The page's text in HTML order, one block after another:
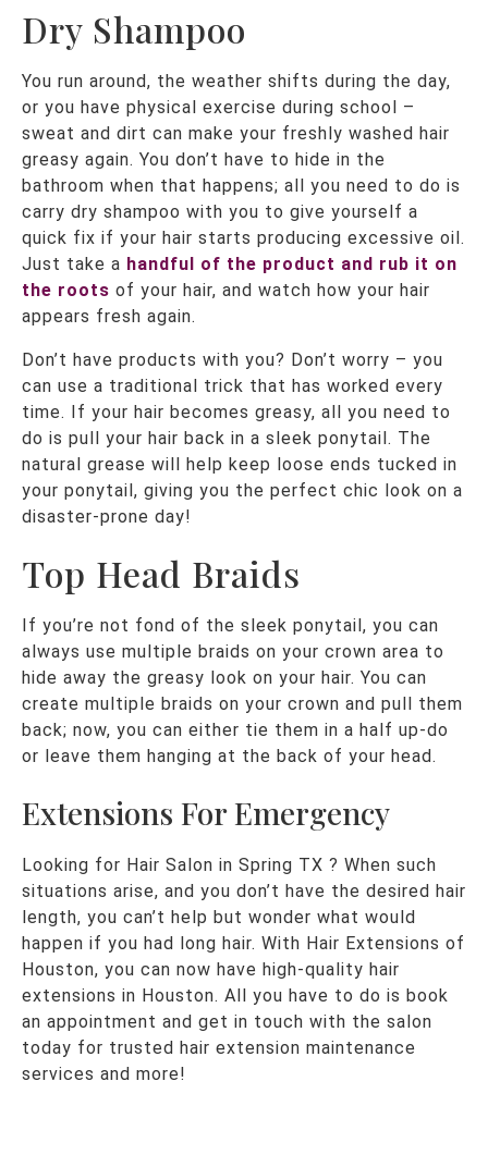
Dry Shampoo
You run around, the weather shifts during the day,
or you have physical exercise during school –
sweat and dirt can make your freshly washed hair
greasy again. You don’t have to hide in the
bathroom when that happens; all you need to do is
carry dry shampoo with you to give yourself a
quick fix if your hair starts producing excessive oil.
Just take a handful of the product and rub it on
the roots of your hair, and watch how your hair
appears fresh again.
Don’t have products with you? Don’t worry – you
can use a traditional trick that has worked every
time. If your hair becomes greasy, all you need to
do is pull your hair back in a sleek ponytail. The
natural grease will help keep loose ends tucked in
your ponytail, giving you the perfect chic look on a
disaster-prone day!
Top Head Braids
If you’re not fond of the sleek ponytail, you can
always use multiple braids on your crown area to
hide away the greasy look on your hair. You can
create multiple braids on your crown and pull them
back; now, you can either tie them in a half up-do
or leave them hanging at the back of your head.
Extensions For Emergency
Looking for Hair Salon in Spring TX ? When such
situations arise, and you don’t have the desired hair
length, you can’t help but wonder what would
happen if you had long hair. With Hair Extensions of
Houston, you can now have high-quality hair
extensions in Houston. All you have to do is book
an appointment and get in touch with the salon
today for trusted hair extension maintenance
services and more!